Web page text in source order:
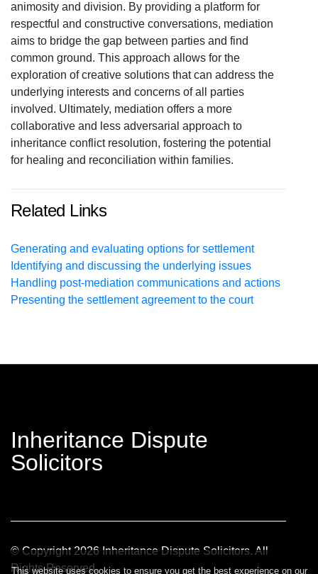
This website uses cookies to ensure you get the best experience on our
animosity and division. By providing a platform for
respectful and constructive conversations, mediation
aims to bridge the gap between parties and find
common ground. This approach allows for the
exploration of creative solutions that can address the
underlying interests and concerns of all parties
involved. Ultimately, mediation offers a more
collaborative and less adversarial approach to
inheritance conflict resolution, fostering the potential
for healing and reconciliation within families.
Related Links
Generating and evaluating options for settlement
Identifying and discussing the underlying issues
Handling post-mediation communications and actions
Presenting the settlement agreement to the court
Inheritance Dispute
Solicitors
© Copyright 2026 Inheritance Dispute Solicitors. All
Rights Reserved.